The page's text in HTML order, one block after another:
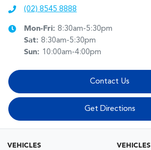
(02) 8545 8888
Mon-Fri: 8:30am-5:30pm
Sat: 8:30am-5:30pm
Sun: 10:00am-4:00pm
Contact Us
Get Directions
VEHICLES VEHICLES